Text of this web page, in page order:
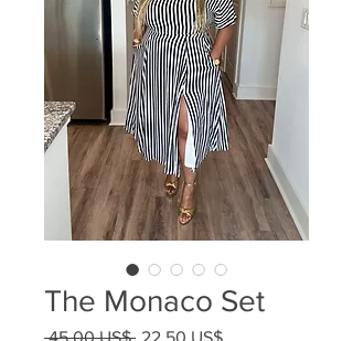
The Monaco Set
45,00 US$ Precio
22,50 US$Precio